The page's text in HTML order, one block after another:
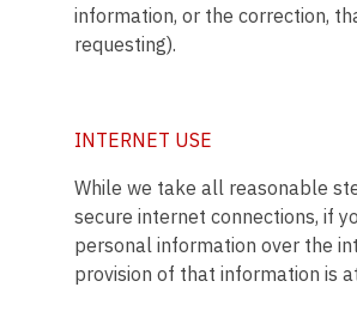
information, or the correction,
requesting).
INTERNET USE
While we take all reasonable
secure internet connections, if
personal information over the
provision of that information is